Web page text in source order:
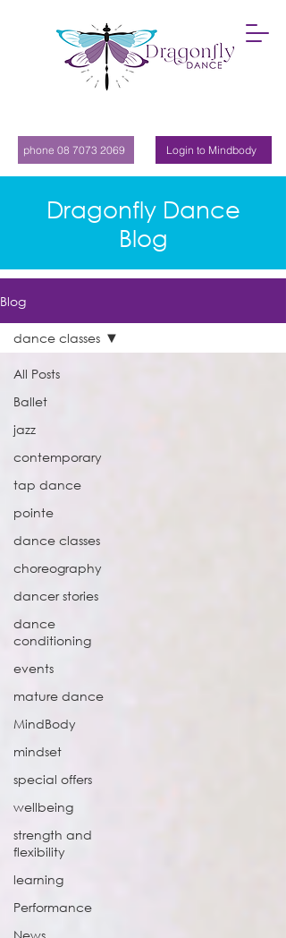
phone 08 7073 2069 Login to Mindbody
Dragonfly Dance
Blog
Blog
All Posts
Ballet
jazz
contemporary
tap dance
pointe
dance classes
choreography
dancer stories
dance
conditioning
events
mature dance
MindBody
mindset
special offers
wellbeing
strength and
flexibility
learning
Performance
dance classes